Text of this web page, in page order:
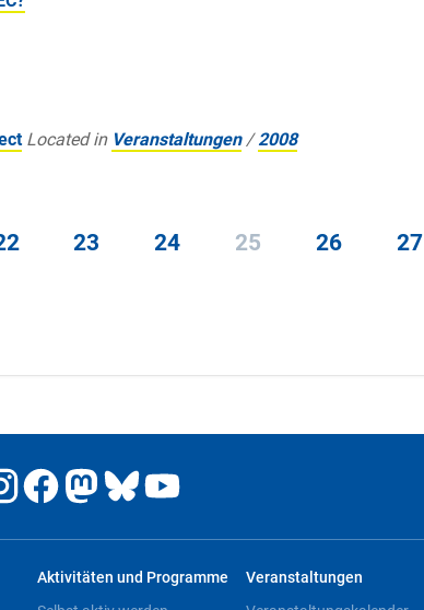
Located in Veranstaltungen /2008
23 24 25 26 27
Aktivitäten und Programme Veranstaltungen